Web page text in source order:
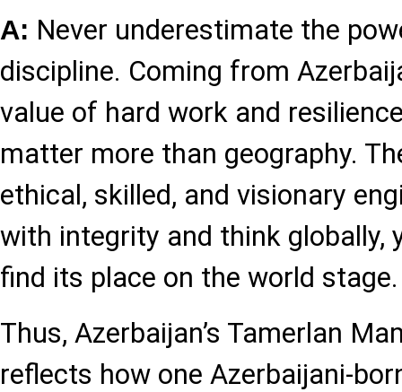
A: Never underestimate the
discipline. Coming from
value of hard work and
matter more than geography.
ethical, skilled, and visionary
with integrity and think globally,
find its place on the world stage.
Thus, Azerbaijan’s Tamerlan
reflects how one Azerbaijani-